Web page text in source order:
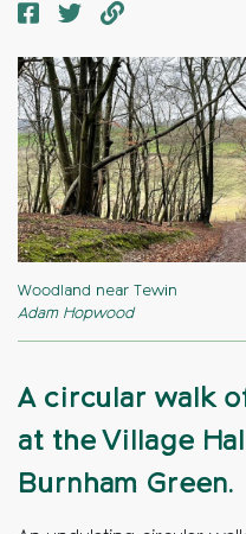
A circular walk
at the Village
Burnham Green.
Woodland near Tewin
Adam Hopwood